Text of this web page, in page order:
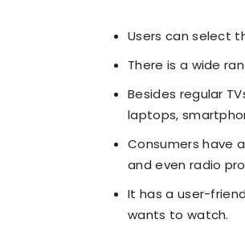
Users can select
There is a wide
Besides regular
laptops,
Consumers have
and even radio
It has a user-
wants to watch.